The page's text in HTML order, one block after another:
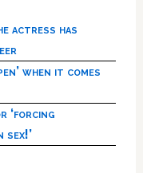
actress has
when it comes
‘forcing
sex!’